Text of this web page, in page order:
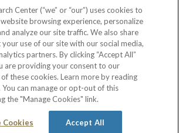
are not intended to be a substitute for
diagnosis, or treatment.See additional
Center. All Rights Reserved
Center (“we” or “our”) uses cookies to
browsing experience, personalize
analyze our site traffic. We also share
use of our site with our social media,
partners. By clicking “Accept All”
are providing your consent to our
these cookies. Learn more by reading
You can manage or opt-out of this
the "Manage Cookies" link.
Cookies Accept All